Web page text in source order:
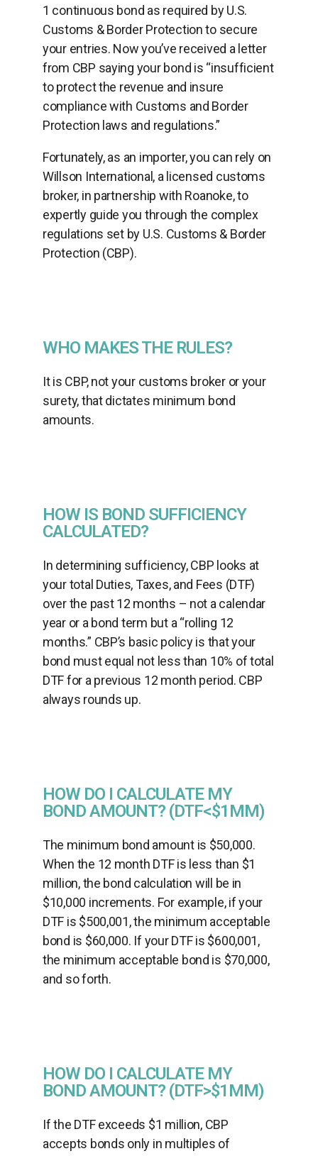
1 continuous bond as required by U.S.
Customs & Border Protection to secure
your entries. Now you’ve received a letter
from CBP saying your bond is “insufficient
to protect the revenue and insure
compliance with Customs and Border
Protection laws and regulations.”
Fortunately, as an importer, you can rely on
Willson International, a licensed customs
broker, in partnership with Roanoke, to
expertly guide you through the complex
regulations set by U.S. Customs & Border
Protection (CBP).
WHO MAKES THE RULES?
It is CBP, not your customs broker or your
surety, that dictates minimum bond
amounts.
HOW IS BOND SUFFICIENCY
CALCULATED?
In determining sufficiency, CBP looks at
your total Duties, Taxes, and Fees (DTF)
over the past 12 months – not a calendar
year or a bond term but a “rolling 12
months.” CBP’s basic policy is that your
bond must equal not less than 10% of total
DTF for a previous 12 month period. CBP
always rounds up.
HOW DO I CALCULATE MY
BOND AMOUNT? (DTF<$1MM)
The minimum bond amount is $50,000.
When the 12 month DTF is less than $1
million, the bond calculation will be in
$10,000 increments. For example, if your
DTF is $500,001, the minimum acceptable
bond is $60,000. If your DTF is $600,001,
the minimum acceptable bond is $70,000,
and so forth.
HOW DO I CALCULATE MY
BOND AMOUNT? (DTF>$1MM)
If the DTF exceeds $1 million, CBP
accepts bonds only in multiples of